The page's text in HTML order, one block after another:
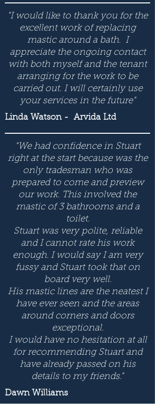
"I would like to thank you for the
excellent work of replacing
mastic around a bath. I
appreciate the ongoing contact
with both myself and the tenant
arranging for the work to be
carried out. I will certainly use
your services in the future"
Linda Watson- Arvida Ltd
"We had confidence in Stuart
right at the start because was the
only tradesman who was
prepared to come and preview
our work. This involved the
mastic of 3 bathrooms and a
toilet.
Stuart was very polite, reliable
and I cannot rate his work
enough. I would say I am very
fussy and Stuart took that on
board very well.
His mastic lines are the neatest I
have ever seen and the areas
around corners and doors
exceptional.
I would have no hesitation at all
for recommending Stuart and
have already passed on his
details to my friends."
Dawn Williams